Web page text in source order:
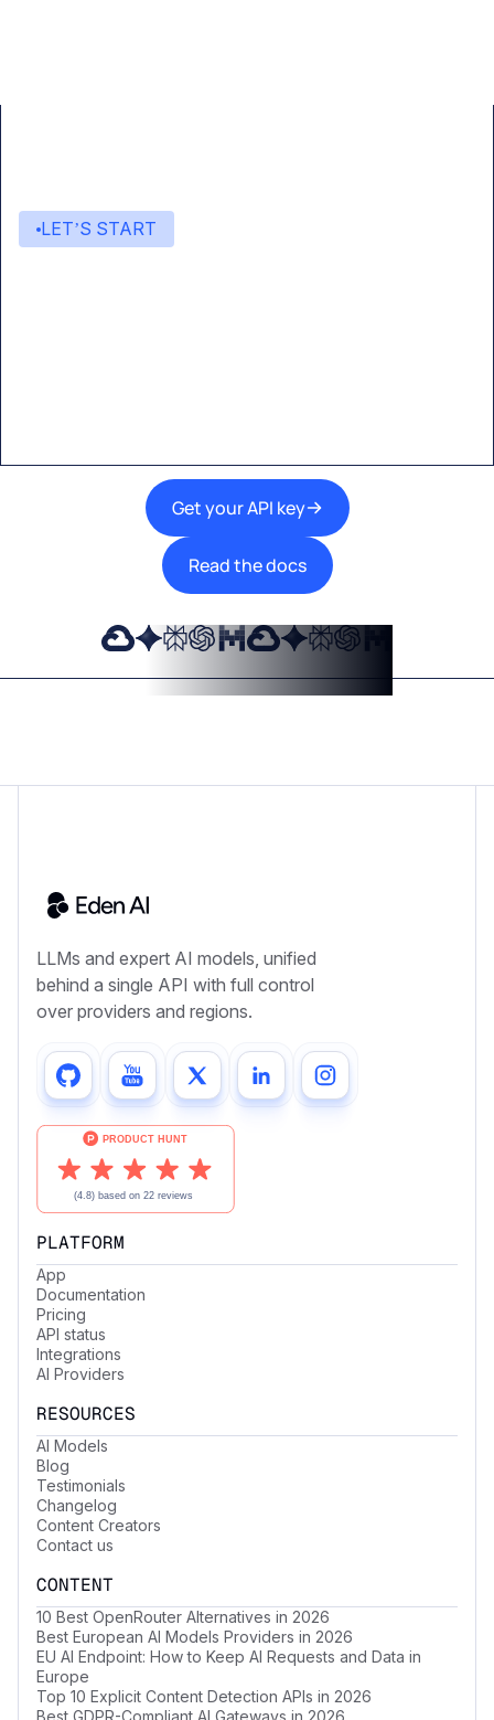
LET’S START
Get your API key
Read the docs
LLMs and expert AI models, unified
behind a single API with full control
over providers and regions.
PLATFORM
App
Documentation
Pricing
API status
Integrations
AI Providers
RESOURCES
AI Models
Blog
Testimonials
Changelog
Content Creators
Contact us
CONTENT
10 Best OpenRouter Alternatives in 2026
Best European AI Models Providers in 2026
EU AI Endpoint: How to Keep AI Requests and Data in
Europe
Top 10 Explicit Content Detection APIs in 2026
Best GDPR-Compliant AI Gateways in 2026